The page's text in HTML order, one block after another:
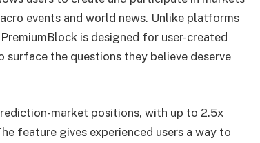
events and world news. Unlike platforms
is designed for user-created
the questions they believe deserve
market positions, with up to 2.5x
feature gives experienced users a way to